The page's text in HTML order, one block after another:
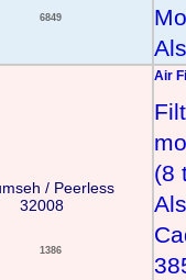
6849
/ Peerless
32008
1386
Air
(8